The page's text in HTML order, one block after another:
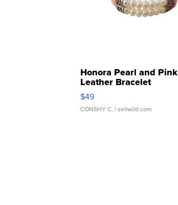
Honora Pearl and Pink
Leather Bracelet
Adjustable Buckle Clo...
$49
CONSHY C. | sellwild.com